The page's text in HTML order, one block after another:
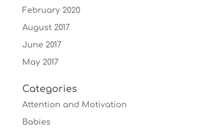
February 2020
August 2017
June 2017
May 2017
Categories
Attention and Motivation
Babies